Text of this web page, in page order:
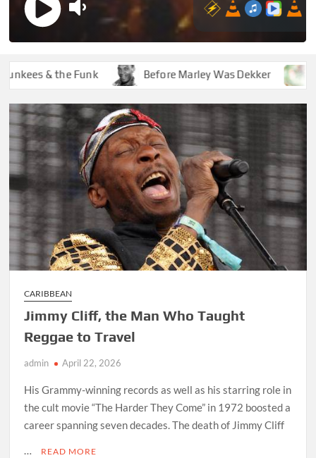
& the Funk Before Marley Was Dekker How
CARIBBEAN
Jimmy Cliff, the Man Who Taught
Reggae to Travel
admin April 22, 2026
His Grammy-winning records as well as his starring role in
the cult movie “The Harder They Come” in 1972 boosted a
career spanning seven decades. The death of Jimmy Cliff
…
READ MORE